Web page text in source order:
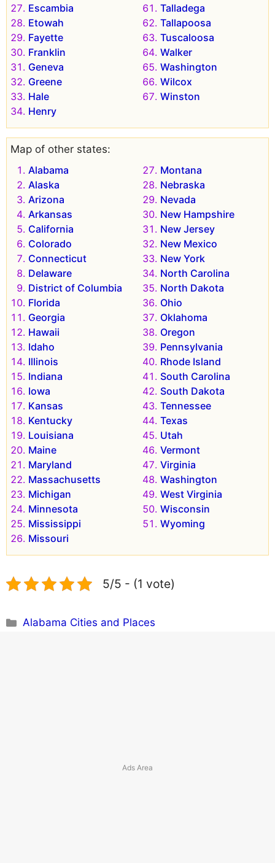
Escambia
Etowah
Fayette
Franklin
Geneva
Greene
Hale
Henry
Talladega
Tallapoosa
Tuscaloosa
Walker
Washington
Wilcox
Winston
Map of other states:
Alabama
Alaska
Arizona
Arkansas
California
Colorado
Connecticut
Delaware
District of Columbia
Florida
Georgia
Hawaii
Idaho
Illinois
Indiana
Iowa
Kansas
Kentucky
Louisiana
Maine
Maryland
Massachusetts
Michigan
Minnesota
Mississippi
Missouri
Montana
Nebraska
Nevada
New Hampshire
New Jersey
New Mexico
New York
North Carolina
North Dakota
Ohio
Oklahoma
Oregon
Pennsylvania
Rhode Island
South Carolina
South Dakota
Tennessee
Texas
Utah
Vermont
Virginia
Washington
West Virginia
Wisconsin
Wyoming
5/5 - (1 vote)
Categories
Alabama Cities and Places